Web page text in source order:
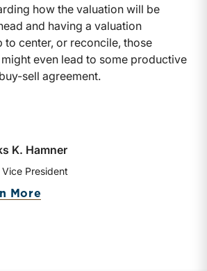
how the valuation will be
and having a valuation
to center, or reconcile, those
even lead to some productive
sell agreement.
K. Hamner
Vice President
More